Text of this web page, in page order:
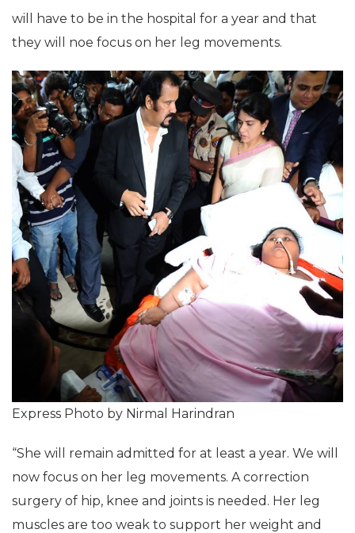
will have to be in the hospital for a year and that
they will noe focus on her leg movements.
Express Photo by Nirmal Harindran
“She will remain admitted for at least a year. We will
now focus on her leg movements. A correction
surgery of hip, knee and joints is needed. Her leg
muscles are too weak to support her weight and